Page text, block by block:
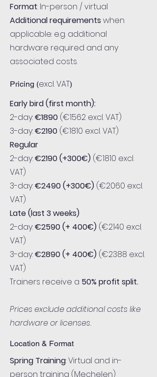
Format: In-person / virtual
Additional requirements when
applicable: e.g. additional
hardware required and any
associated costs.
Pricing (excl. VAT)
Early bird (first month):
2-day:€1890 (€1562 excl. VAT)
3-day:€2190 (€1810 excl. VAT)
Regular
2-day:€2190 (+300€) (€1810 excl.
VAT)
3-day:€2490 (+300€) (€2060 excl.
VAT)
Late (last 3 weeks)
2-day:€2590 (+ 400€) (€2140 excl.
VAT)
3-day:€2890(+ 400€) (€2388 excl.
VAT)
Trainers receive a 50% profit split.
Prices exclude additional costs like
hardware or licenses.
Location & Format
Spring Training: Virtual and in-
person training (Mechelen)